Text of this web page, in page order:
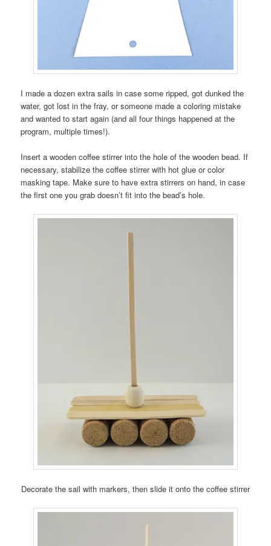
I made a dozen extra sails in case some ripped, got dunked the
water, got lost in the fray, or someone made a coloring mistake
and wanted to start again (and all four things happened at the
program, multiple times!).
Insert a wooden coffee stirrer into the hole of the wooden bead. If
necessary, stabilize the coffee stirrer with hot glue or color
masking tape. Make sure to have extra stirrers on hand, in case
the first one you grab doesn’t fit into the bead’s hole.
Decorate the sail with markers, then slide it onto the coffee stirrer